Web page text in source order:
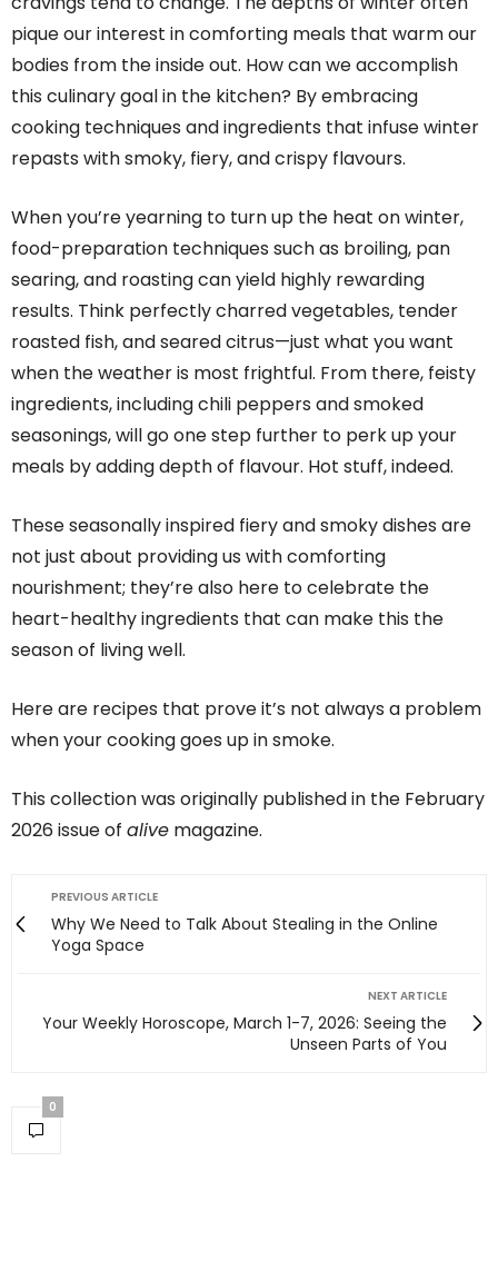
pique our interest in comforting meals that warm our
bodies from the inside out. How can we accomplish
this culinary goal in the kitchen? By embracing
cooking techniques and ingredients that infuse winter
repasts with smoky, fiery, and crispy flavours.
When you’re yearning to turn up the heat on winter,
food-preparation techniques such as broiling, pan
searing, and roasting can yield highly rewarding
results. Think perfectly charred vegetables, tender
roasted fish, and seared citrus—just what you want
when the weather is most frightful. From there, feisty
ingredients, including chili peppers and smoked
seasonings, will go one step further to perk up your
meals by adding depth of flavour. Hot stuff, indeed.
These seasonally inspired fiery and smoky dishes are
not just about providing us with comforting
nourishment; they’re also here to celebrate the
heart-healthy ingredients that can make this the
season of living well.
Here are recipes that prove it’s not always a problem
when your cooking goes up in smoke.
This collection was originally published in the February
2026 issue of alive magazine.
PREVIOUS ARTICLE
Why We Need to Talk About Stealing in the Online
Yoga Space
NEXT ARTICLE
Your Weekly Horoscope, March 1-7, 2026: Seeing the
Unseen Parts of You
0